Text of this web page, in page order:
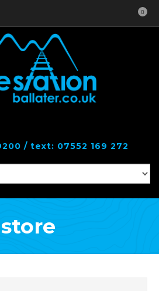
0
/ text: 07552 169 272
store